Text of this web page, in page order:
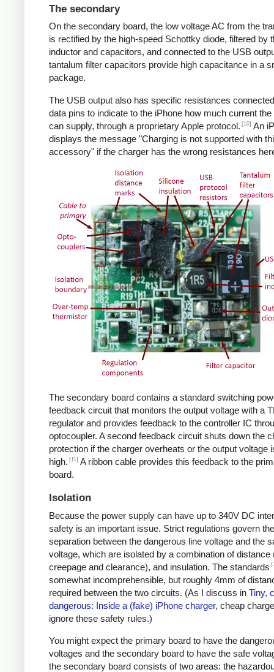
The secondary
On the secondary board, the low voltage AC from the
is rectified by the high-speed Schottky diode, filtered by
inductor and capacitors, and connected to the USB
tantalum filter capacitors provide high capacitance in a
package.
The USB output also has specific resistances
data pins to indicate to the iPhone how much current
can supply, through a proprietary Apple protocol. [10] An
displays the message "Charging is not supported with
accessory" if the charger has the wrong resistances
The secondary board contains a standard switching
feedback circuit that monitors the output voltage with a
regulator and provides feedback to the controller IC
optocoupler. A second feedback circuit shuts down the
protection if the charger overheats or the output voltage
high. [11] A ribbon cable provides this feedback to the
board.
Isolation
Because the power supply can have up to 340V DC
safety is an important issue. Strict regulations govern the
separation between the dangerous line voltage and the
voltage, which are isolated by a combination of distance
creepage and clearance), and insulation. The standards
somewhat incomprehensible, but roughly 4mm of
required between the two circuits. (As I discuss in Tiny,
dangerous: Inside a (fake) iPhone charger, cheap
ignore these safety rules.)
You might expect the primary board to have the
voltages and the secondary board to have the safe
the secondary board consists of two areas: the